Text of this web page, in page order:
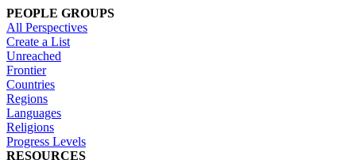
PEOPLE GROUPS
All Perspectives
Create a List
Unreached
Frontier
Countries
Regions
Languages
Religions
Progress Levels
RESOURCES